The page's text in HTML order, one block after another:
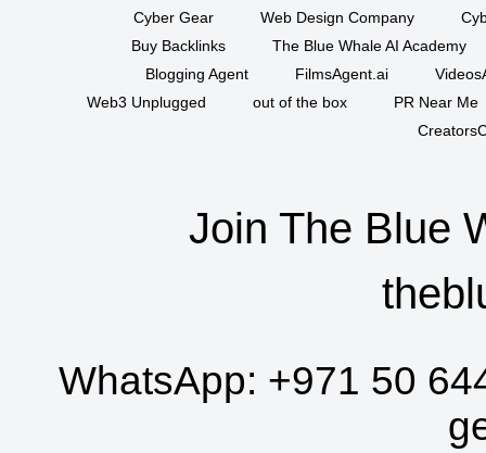
Cyber Gear
Web Design Company
Buy Backlinks
The Blue Whale AI Academy
Blogging Agent
FilmsAgent.ai
Web3 Unplugged
out of the box
PR Near Me
Join The Blue
WhatsApp: +971 50